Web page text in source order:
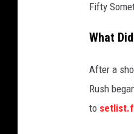
Fifty
What
After a
Rush
to